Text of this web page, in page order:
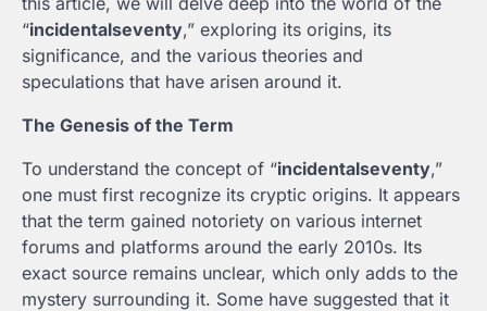
“incidentalseventy,” exploring its origins, its
significance, and the various theories and
speculations that have arisen around it.
The Genesis of the Term
To understand the concept of “incidentalseventy,”
one must first recognize its cryptic origins. It appears
that the term gained notoriety on various internet
forums and platforms around the early 2010s. Its
exact source remains unclear, which only adds to the
mystery surrounding it. Some have suggested that it